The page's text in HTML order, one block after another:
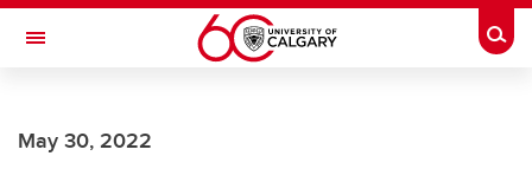
Skip to main content
Toggle Navigation
May 30, 2022